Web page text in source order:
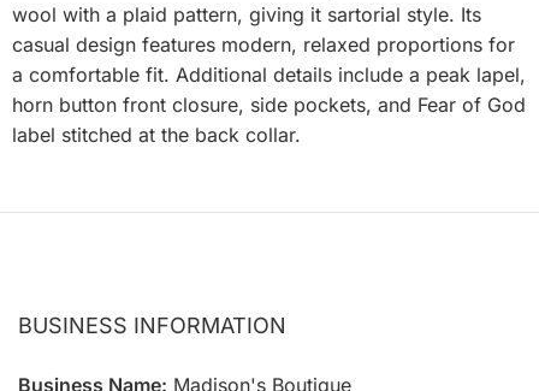
wool with a plaid pattern, giving it sartorial style. Its
casual design features modern, relaxed proportions for
a comfortable fit. Additional details include a peak lapel,
horn button front closure, side pockets, and Fear of God
label stitched at the back collar.
BUSINESS INFORMATION
Business Name: Madison's Boutique